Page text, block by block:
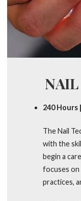
240 Hours
The Nail
with the
begin a
focuses on
practices,